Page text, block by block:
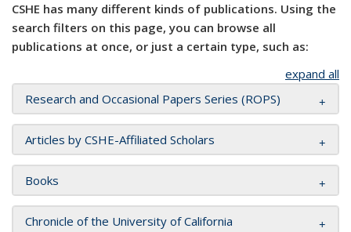
CSHE has many different kinds of publications. Using the
search filters on this page, you can browse all
publications at once, or just a certain type, such as:
expand all
Research and Occasional Papers Series (ROPS)
Articles by CSHE-Affiliated Scholars
Books
Chronicle of the University of California